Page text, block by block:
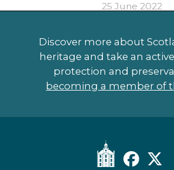
25 June 2022
Discover more about
heritage and take an
protection and
becoming a member of